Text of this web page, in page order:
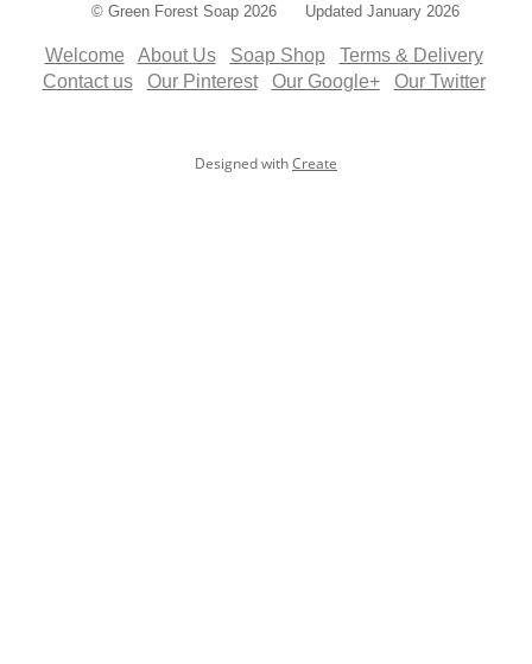
© Green Forest Soap 2026 Updated January 2026
Welcome About Us Soap Shop
Terms & Delivery
Contact us
Our Pinterest Our Google+ Our Twitter
Designed withCreate